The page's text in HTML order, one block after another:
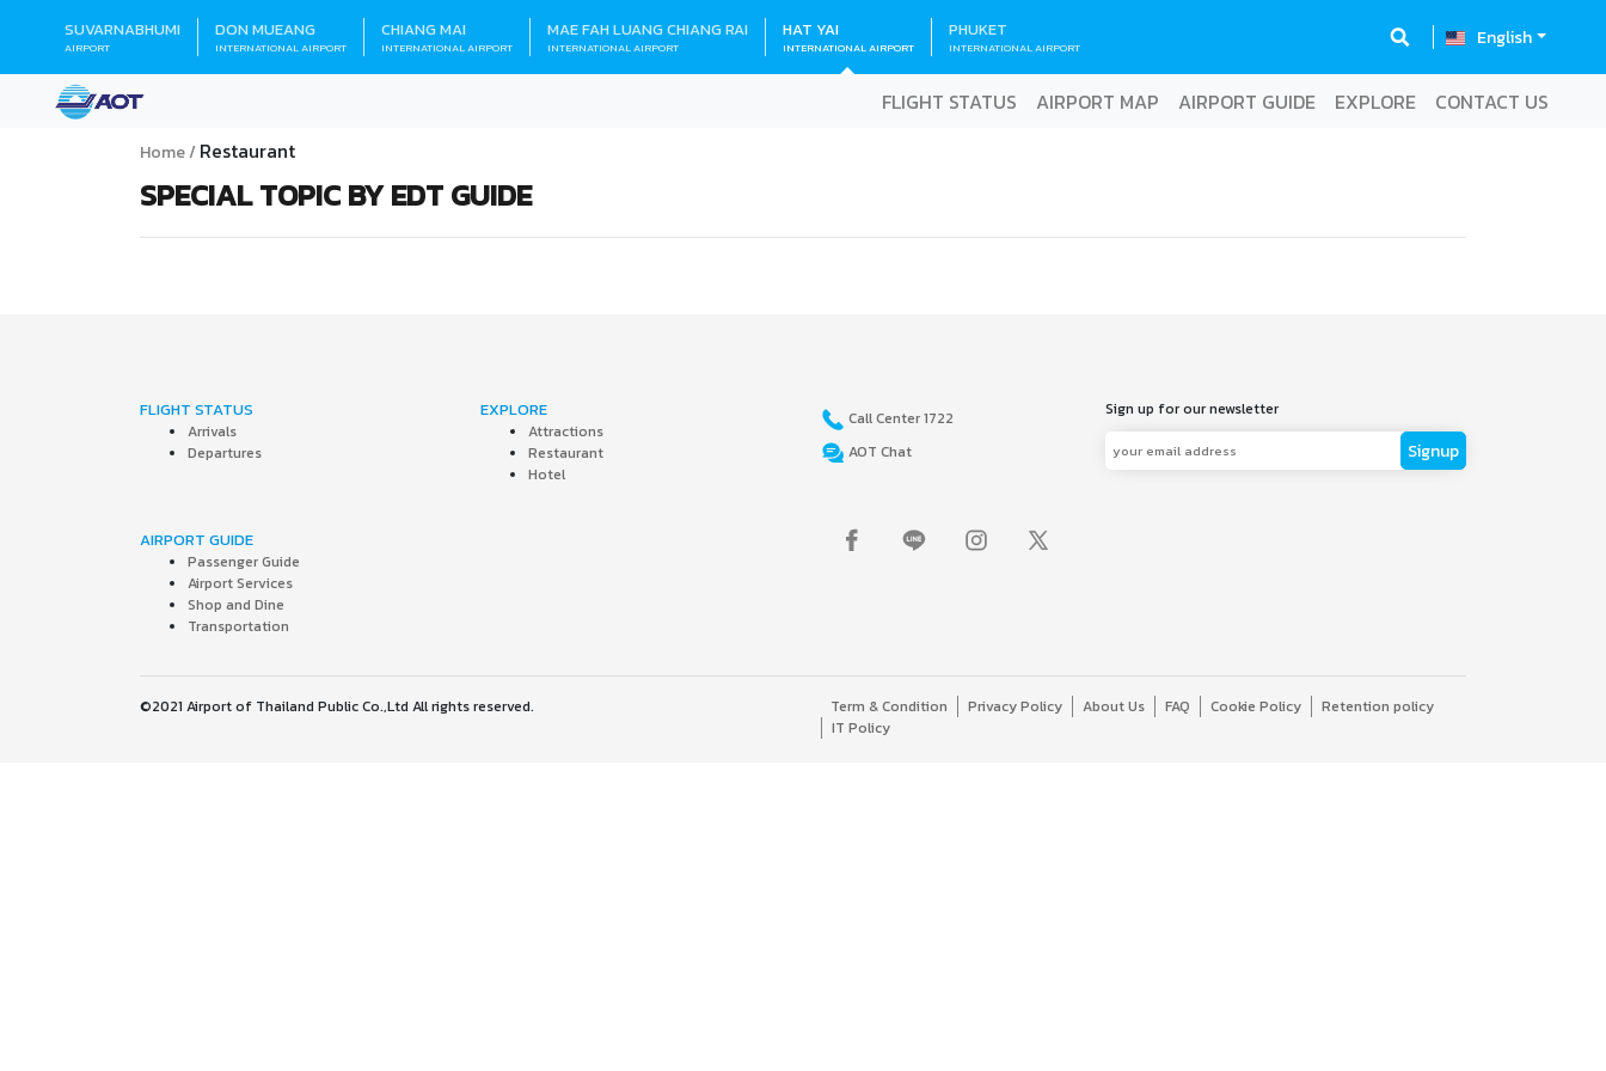
SUVARNABHUMI
AIRPORT
DON MUEANG
INTERNATIONAL AIRPORT
CHIANG MAI
INTERNATIONAL AIRPORT
MAE FAH LUANG CHIANG RAI
INTERNATIONAL AIRPORT
HAT YAI
INTERNATIONAL AIRPORT
PHUKET
INTERNATIONAL AIRPORT English
FLIGHT STATUS AIRPORT MAP AIRPORT GUIDE EXPLORE CONTACT US
Home Restaurant
SPECIAL TOPIC BY EDT GUIDE
FLIGHT STATUS
Arrivals
Departures
EXPLORE
Attractions
Restaurant
Hotel
AIRPORT GUIDE
Passenger Guide
Airport Services
Shop and Dine
Transportation
Call Center 1722
AOT Chat
Sign up for our newsletter
Signup
©2021 Airport of Thailand Public Co.,Ltd All rights reserved. Term & Condition Privacy Policy About Us FAQ Cookie Policy
Retention policy
IT Policy